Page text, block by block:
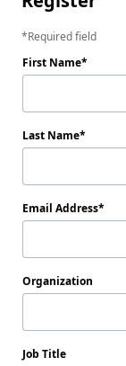
Required field
First Name
Last Name
Email Address
Organization
Job Title